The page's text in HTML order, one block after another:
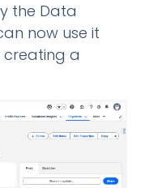
the Data
now use it
a